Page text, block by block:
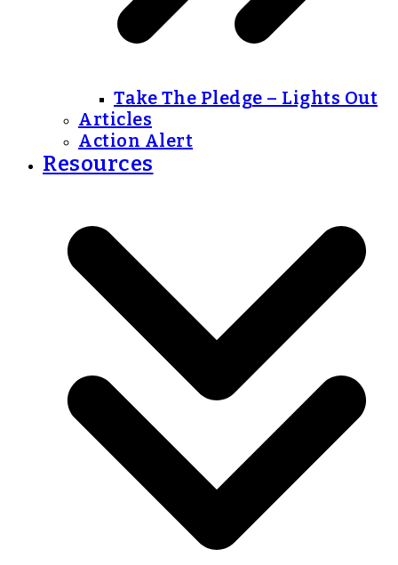
Take The Pledge – Lights Out
Articles
Action Alert
Resources